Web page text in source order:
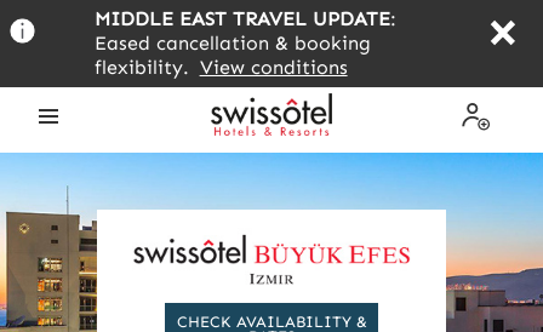
to
content
MIDDLE EAST TRAVEL UPDATE:
Eased cancellation & booking
flexibility. View conditions
menu
My
Profile
CHECK AVAILABILITY &